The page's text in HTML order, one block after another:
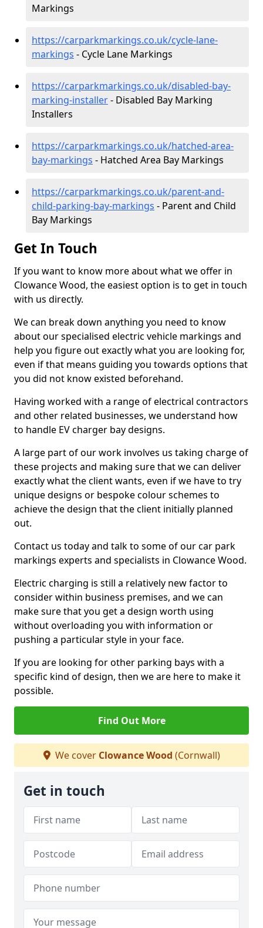
Markings
https://carparkmarkings.co.uk/cycle-lane-
markings - Cycle Lane Markings
https://carparkmarkings.co.uk/disabled-bay-
marking-installer- Disabled Bay Marking
Installers
https://carparkmarkings.co.uk/hatched-area-
bay-markings - Hatched Area Bay Markings
https://carparkmarkings.co.uk/parent-and-
child-parking-bay-markings - Parent and Child
Bay Markings
Get In Touch
If you want to know more about what we offer in
Clowance Wood, the easiest option is to get in touch
with us directly.
We can break down anything you need to know
about our specialised electric vehicle markings and
help you figure out exactly what you are looking for,
even if that means guiding you towards options that
you did not know existed beforehand.
Having worked with a range of electrical contractors
and other related businesses, we understand how
to handle EV charger bay designs.
A large part of our work involves us taking charge of
these projects and making sure that we can deliver
exactly what the client wants, even if we have to try
unique designs or bespoke colour schemes to
achieve the design that the client initially planned
out.
Contact us today and talk to some of our car park
markings experts and specialists in Clowance Wood.
Electric charging is still a relatively new factor to
consider within business premises, and we can
make sure that you get a design worth using
without overloading you with information or
pushing a particular style in your face.
If you are looking for other parking bays with a
specific kind of design, then we are here to make it
possible.
Find Out More
We cover Clowance Wood (Cornwall)
Get in touch